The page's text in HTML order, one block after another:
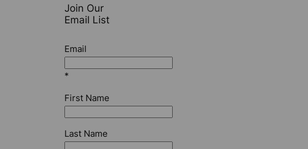
Join Our
Email List
Email
*
First Name
Last Name